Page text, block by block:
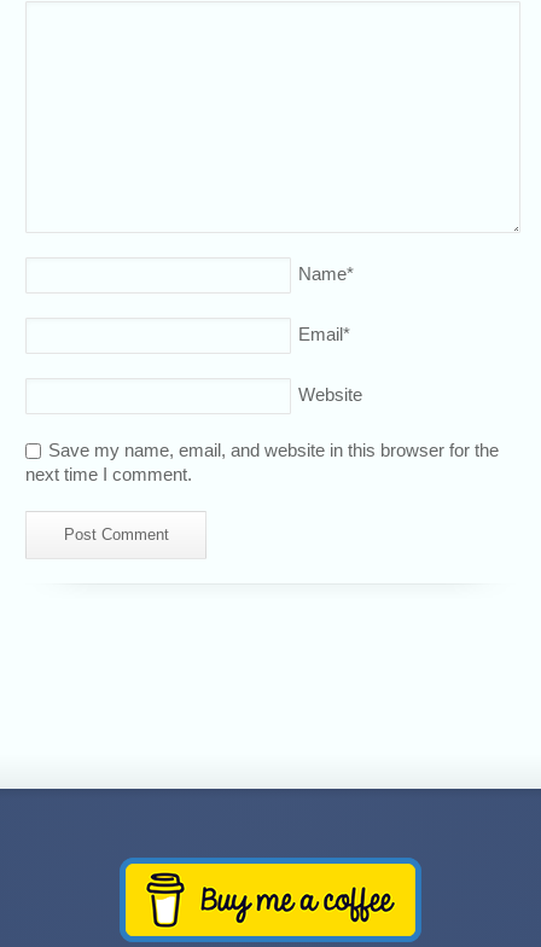
Name*
Email*
Website
Save my name, email, and website in this browser for the
next time I comment.